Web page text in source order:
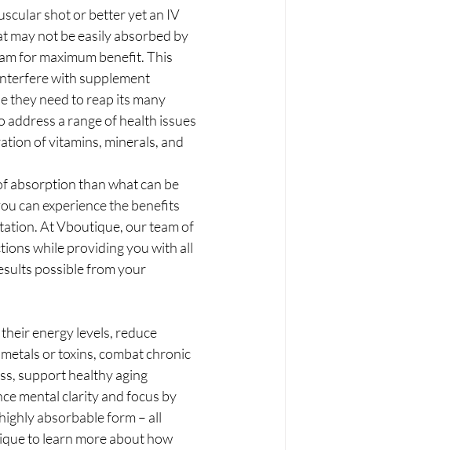
shot or better yet an IV
may not be easily absorbed by
for maximum benefit. This
with supplement
they need to reap its many
a range of health issues
of vitamins, minerals, and
absorption than what can be
can experience the benefits
At Vboutique, our team of
while providing you with all
possible from your
energy levels, reduce
or toxins, combat chronic
support healthy aging
mental clarity and focus by
absorbable form – all
to learn more about how